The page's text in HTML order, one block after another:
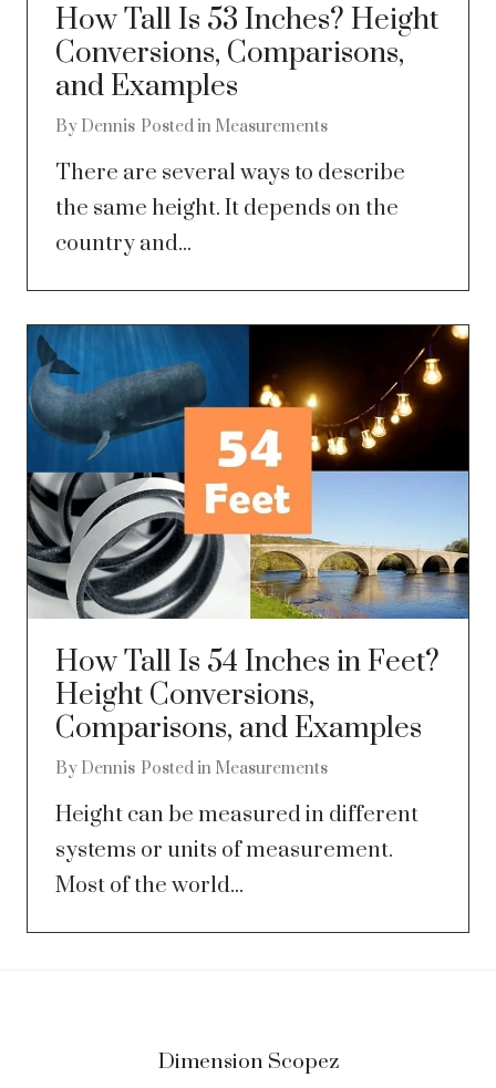
How Tall Is 53 Inches? Height
Conversions, Comparisons,
and Examples
By Dennis Posted in Measurements
There are several ways to describe
the same height. It depends on the
country and...
How Tall Is 54 Inches in Feet?
Height Conversions,
Comparisons, and Examples
By Dennis Posted in Measurements
Height can be measured in different
systems or units of measurement.
Most of the world...
Dimension Scopez